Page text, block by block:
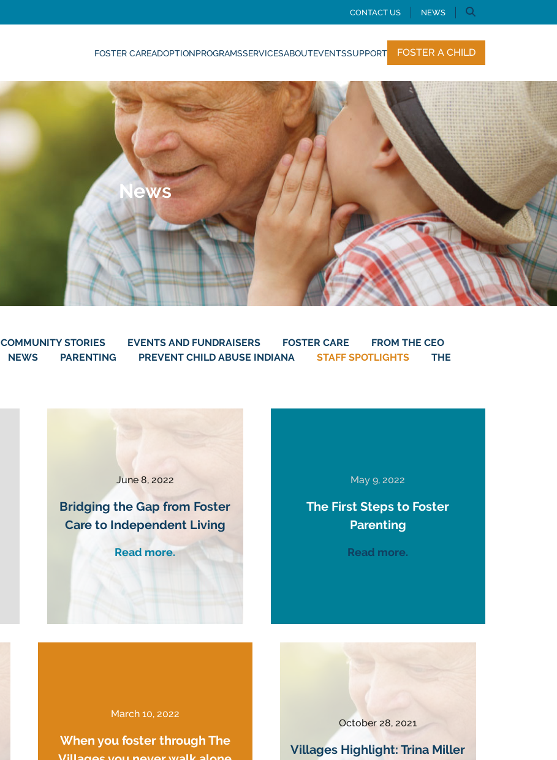
CONTACT US NEWS
FOSTER CAREADOPTIONPROGRAMSSERVICESABOUTEVENTSSUPPORT FOSTER A CHILD
News
COMMUNITY STORIES EVENTS AND FUNDRAISERS FOSTER CARE
FROM THE CEO
NEWS PARENTING PREVENT CHILD ABUSE INDIANA STAFF SPOTLIGHTS
THE
June 8, 2022
Bridging the Gap from Foster
Care to Independent Living
Read more.
May 9, 2022
The First Steps to Foster
Parenting
Read more.
March 10, 2022
When you foster through The
October 28, 2021
Villages Highlight: Trina Miller